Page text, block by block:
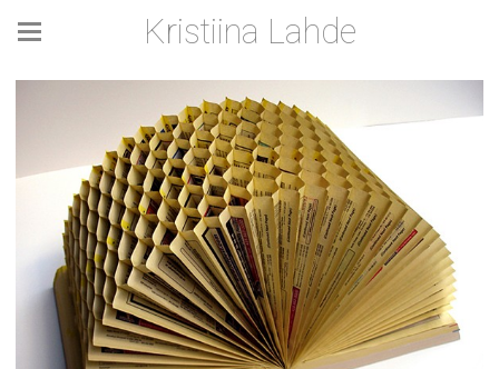
Kristiina Lahde